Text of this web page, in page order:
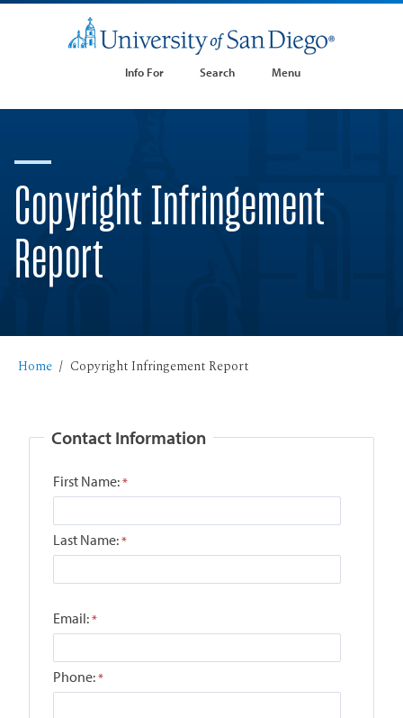
Info For Search Menu
Copyright Infringement
Report
Home Copyright Infringement Report